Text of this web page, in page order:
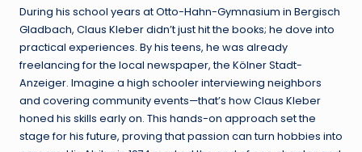
During his school years at Otto-Hahn-Gymnasium in Bergisch
Gladbach, Claus Kleber didn’t just hit the books; he dove into
practical experiences. By his teens, he was already
freelancing for the local newspaper, the Kölner Stadt-
Anzeiger. Imagine a high schooler interviewing neighbors
and covering community events—that’s how Claus Kleber
honed his skills early on. This hands-on approach set the
stage for his future, proving that passion can turn hobbies into